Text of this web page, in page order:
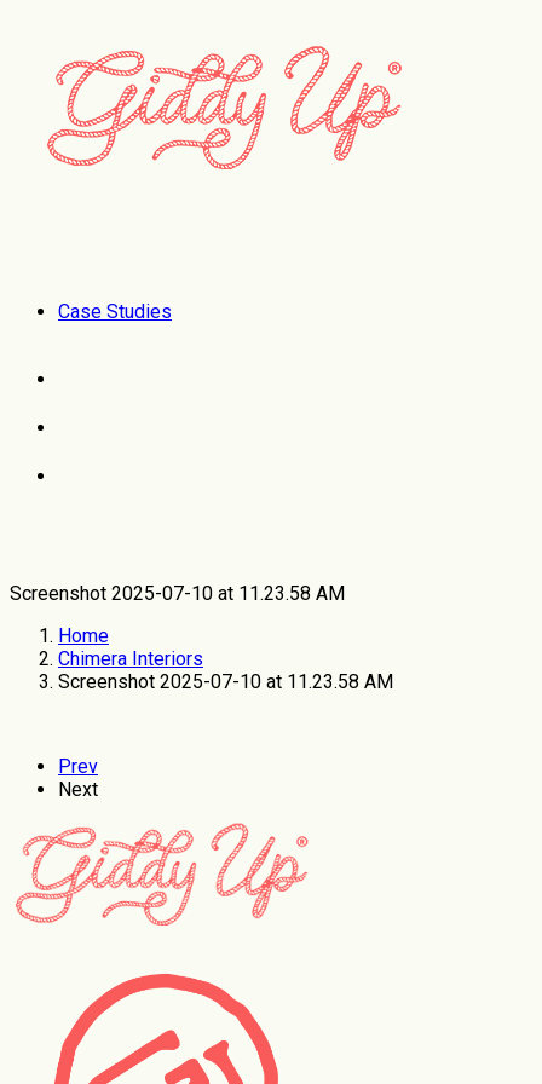
Case Studies
Screenshot 2025-07-10 at 11.23.58 AM
Home
Chimera Interiors
Screenshot 2025-07-10 at 11.23.58 AM
Prev
Next